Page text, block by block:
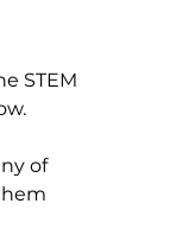
STEM
of